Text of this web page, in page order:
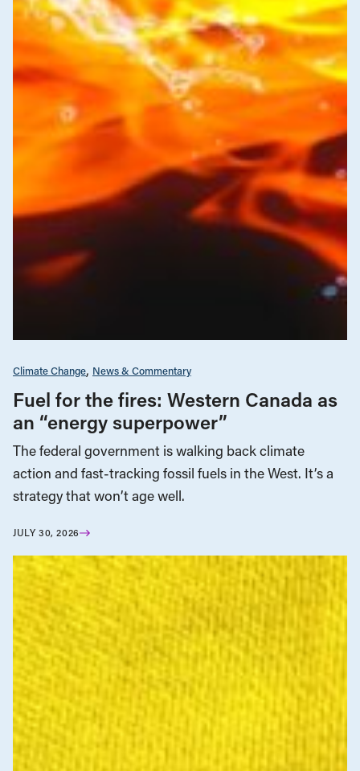
Climate Change News & Commentary
Fuel for the fires: Western Canada as
an “energy superpower”
The federal government is walking back climate
action and fast-tracking fossil fuels in the West. It’s a
strategy that won’t age well.
JULY 30, 2026